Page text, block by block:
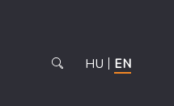
HU EN